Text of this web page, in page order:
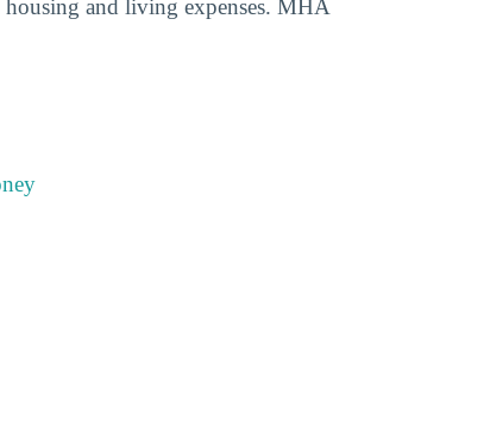
and living expenses. MHA